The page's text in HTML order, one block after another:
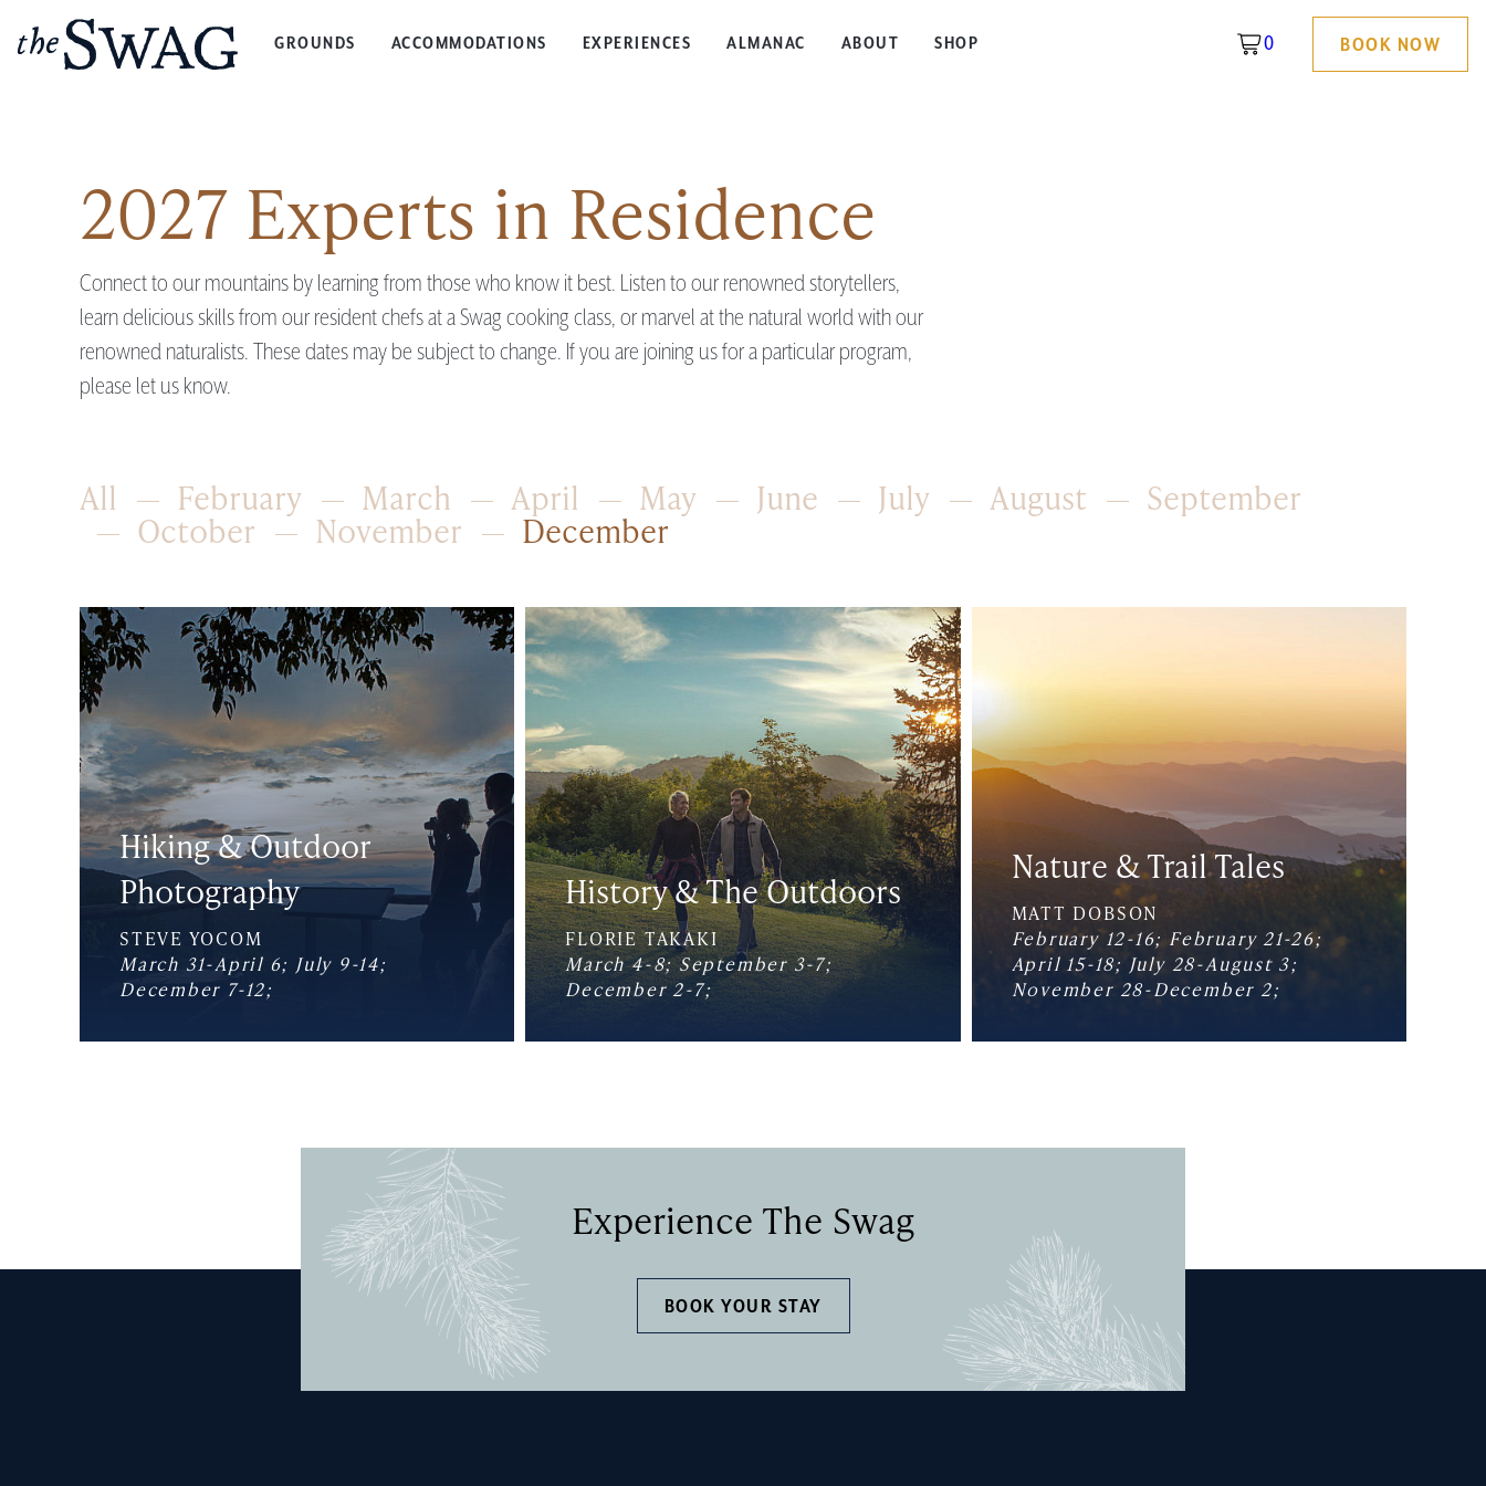
GROUNDS ACCOMMODATIONS EXPERIENCES ALMANAC ABOUT SHOP 0 BOOK NOW
2027 Experts in Residence
Connect to our mountains by learning from those who know it best. Listen to our renowned storytellers,
learn delicious skills from our resident chefs at a Swag cooking class, or marvel at the natural world with our
renowned naturalists. These dates may be subject to change. If you are joining us for a particular program,
please let us know.
All February March April May June July August September
October November December
Hiking & Outdoor
Photography
STEVE YOCOM
March 31-April 6; July 9-14;
December 7-12;
History & The Outdoors
FLORIE TAKAKI
March 4-8; September 3-7;
December 2-7;
Nature & Trail Tales
MATT DOBSON
February 12-16; February 21-26;
April 15-18; July 28-August 3;
November 28-December 2;
Experience The Swag
BOOK YOUR STAY